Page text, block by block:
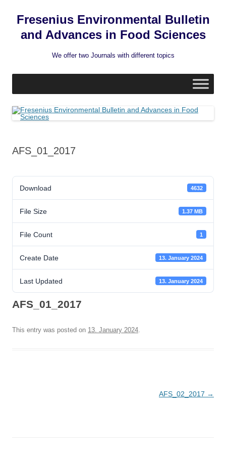
Fresenius Environmental Bulletin
and Advances in Food Sciences
We offer two Journals with different topics
AFS_01_2017
Download 4632
File Size 1.37 MB
File Count 1
Create Date 13. January 2024
Last Updated 13. January 2024
AFS_01_2017
This entry was posted on 13. January 2024.
AFS_02_2017 →